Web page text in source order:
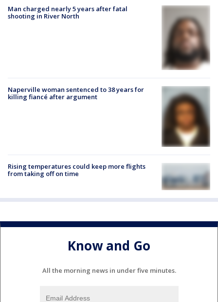
Man charged nearly 5 years after fatal
shooting in River North
Naperville woman sentenced to 38 years for
killing fiancé after argument
Rising temperatures could keep more flights
from taking off on time
Know and Go
All the morning news in under five minutes.